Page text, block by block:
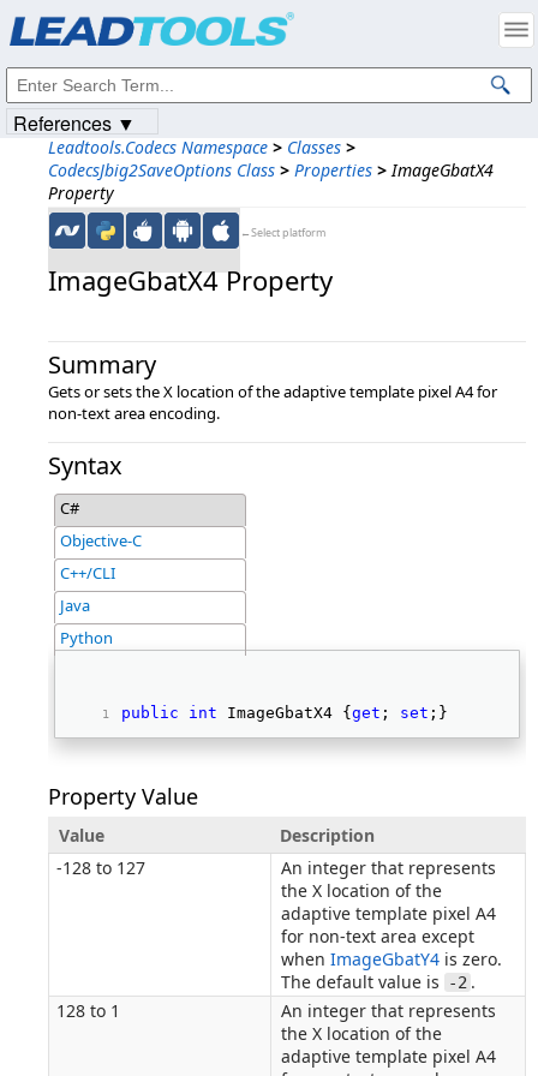
Leadtools.Codecs Namespace > Classes >
CodecsJbig2SaveOptions Class > Properties > ImageGbatX4
Property
←Select platform
ImageGbatX4 Property
Summary
Gets or sets the X location of the adaptive template pixel A4 for
non-text area encoding.
Syntax
C#
Objective-C
C++/CLI
Java
Python
public int ImageGbatX4 { get ; set ;}
Property Value
Value
Description
-128 to 127
An integer that represents
the X location of the
adaptive template pixel A4
for non-text area except
when ImageGbatY4 is zero.
The default value is
-2 .
128 to 1
An integer that represents
the X location of the
adaptive template pixel A4
References ▼
Intellectual Property Notices
© 1991-2023Apryse Sofware Corp. All Rights Reserved.